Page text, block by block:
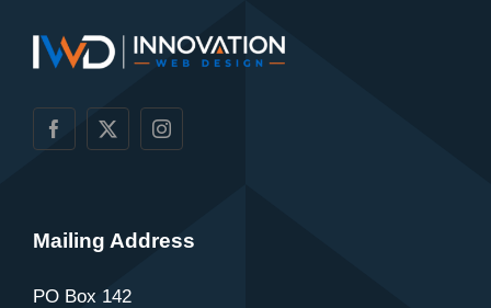
Mailing Address
PO Box 142